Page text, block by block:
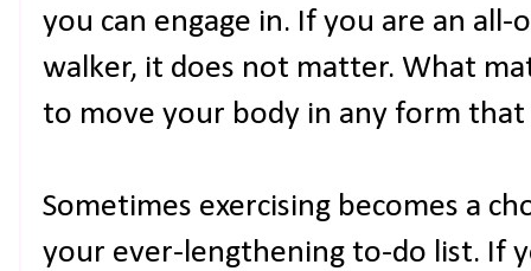
you can engage in. If you are an
walker, it does not matter. What
to move your body in any form that
Sometimes exercising becomes a
your ever-lengthening to-do list. If